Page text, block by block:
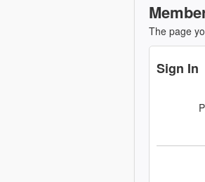
The page
Sign In